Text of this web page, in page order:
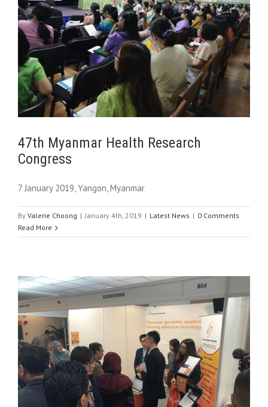
47th Myanmar Health Research
Congress
7 January 2019, Yangon, Myanmar
By Valerie Choong | January 4th, 2019 | Latest News | 0 Comments
Read More